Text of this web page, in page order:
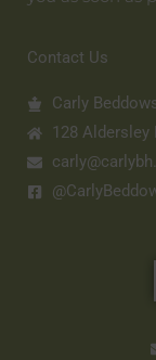
Contact Us
Carly
128 Aldersley